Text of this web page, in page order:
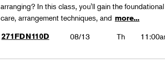
arranging? In this class, you'll gain the
care, arrangement techniques, and more...
271FDN110D
08/13 Th